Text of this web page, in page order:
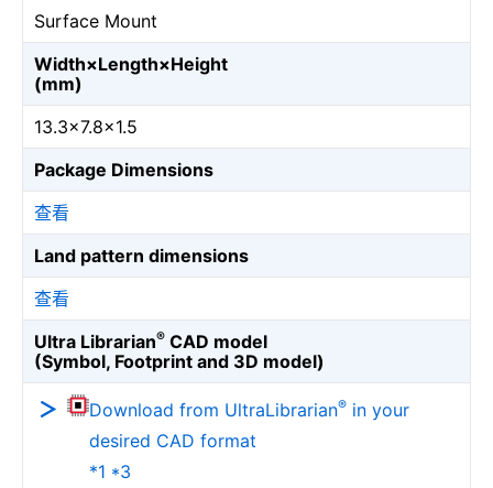
Surface Mount
Width×Length×Height
(mm)
13.3×7.8×1.5
Package Dimensions
查看
Land pattern dimensions
查看
Ultra Librarian® CAD model
(Symbol, Footprint and 3D model)
Download from UltraLibrarian® in your
desired CAD format
*1 *3